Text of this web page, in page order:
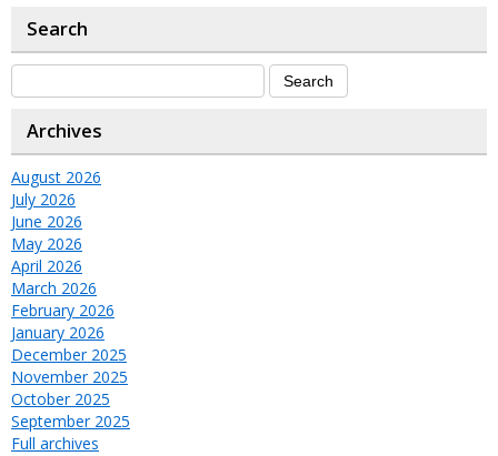
Search
Archives
August 2026
July 2026
June 2026
May 2026
April 2026
March 2026
February 2026
January 2026
December 2025
November 2025
October 2025
September 2025
Full archives